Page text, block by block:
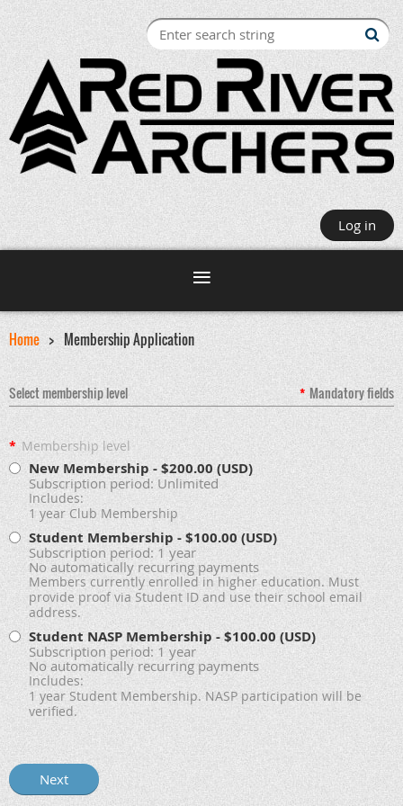
Log in
Home Membership Application
Select membership level * Mandatory fields
* Membership level
New Membership - $200.00 (USD)
Subscription period: Unlimited
Includes:
1 year Club Membership
Student Membership - $100.00 (USD)
Subscription period: 1 year
No automatically recurring payments
Members currently enrolled in higher education. Must
provide proof via Student ID and use their school email
address.
Student NASP Membership - $100.00 (USD)
Subscription period: 1 year
No automatically recurring payments
Includes:
1 year Student Membership. NASP participation will be
verified.